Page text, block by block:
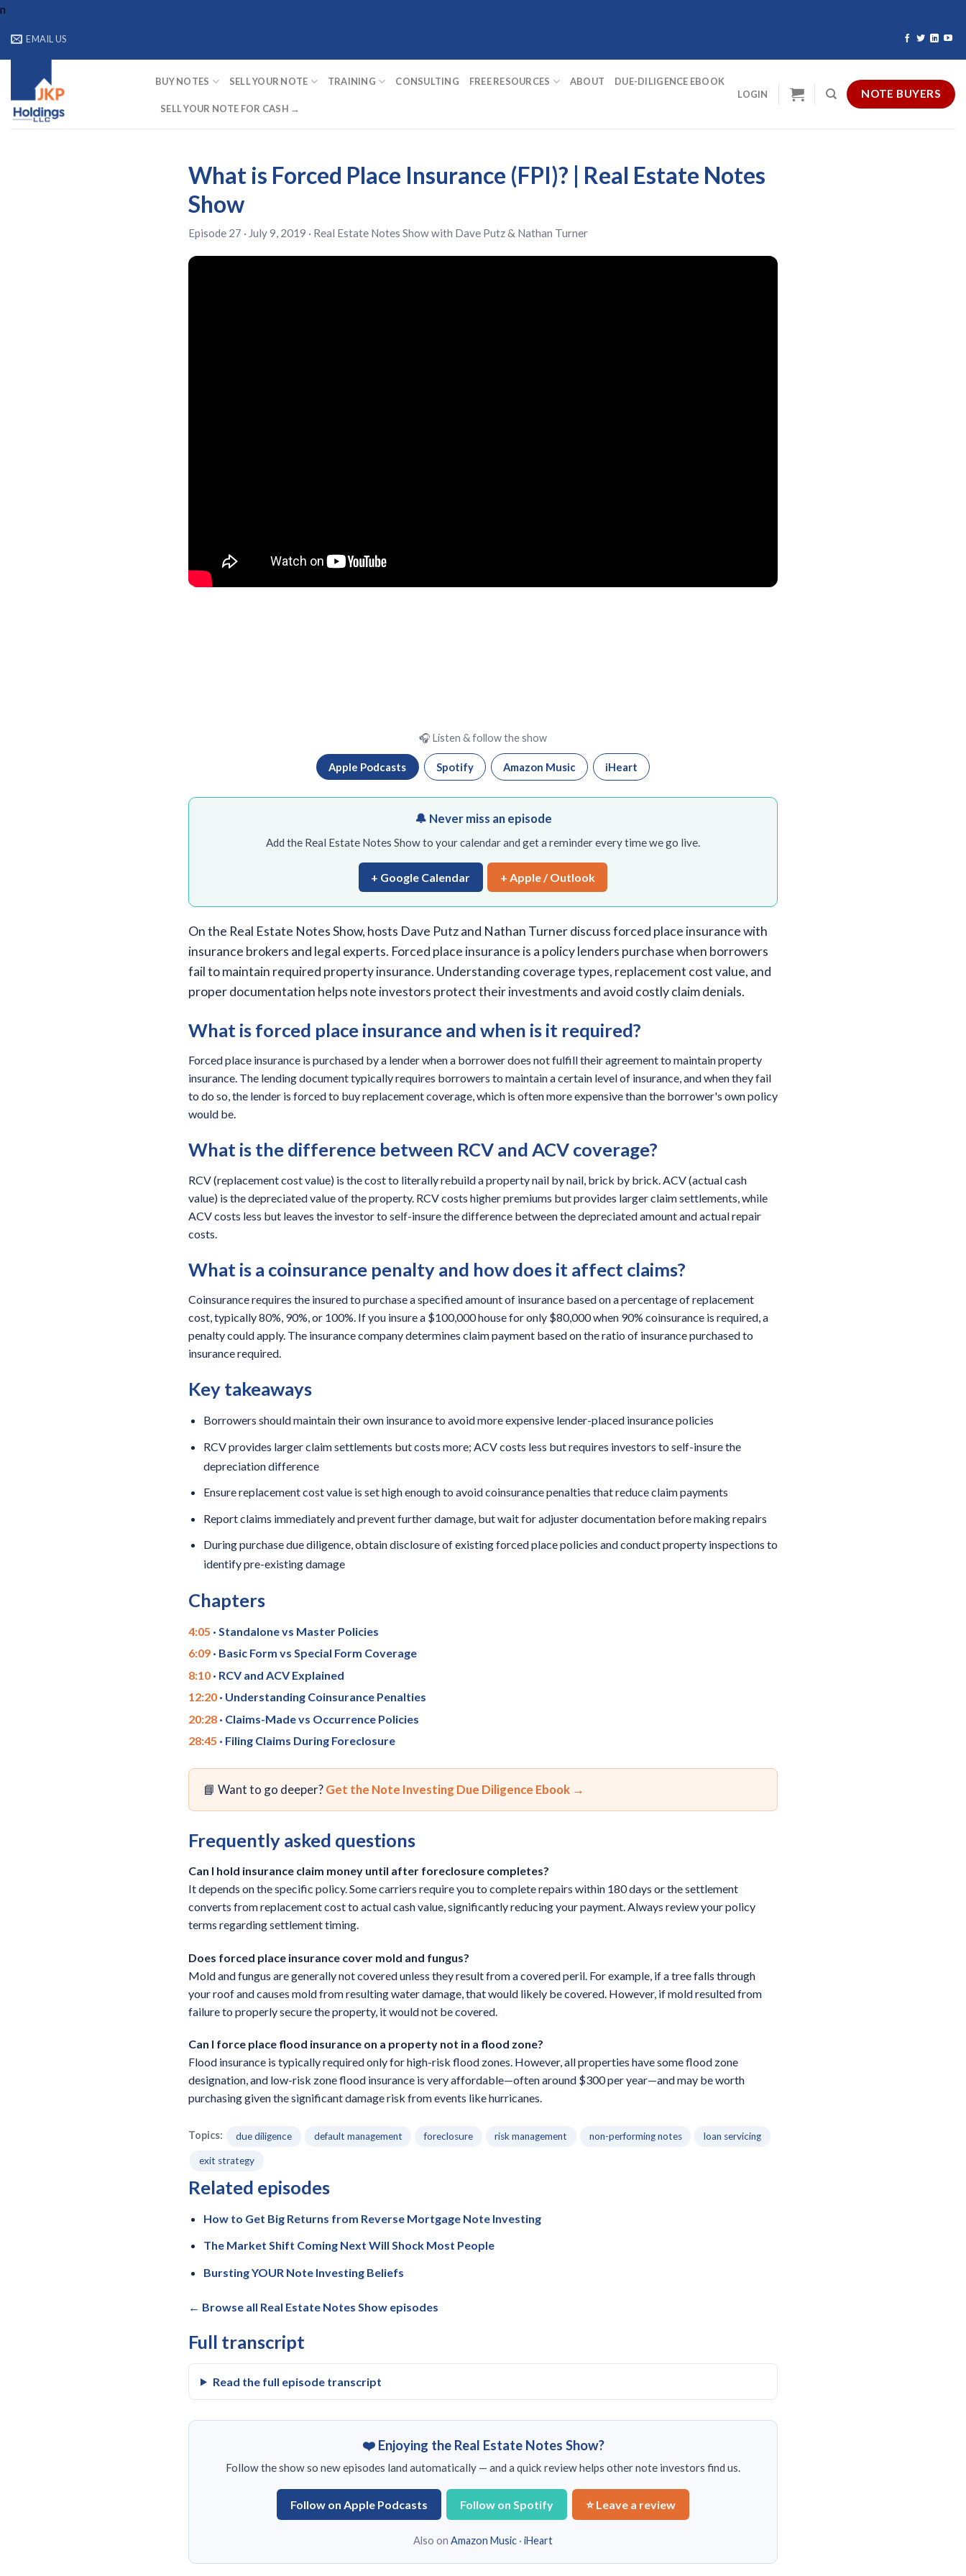
n
contentEMAIL US
BUY NOTES SELL YOUR NOTE TRAINING CONSULTING FREE RESOURCES ABOUT DUE-DILIGENCE EBOOK
SELL YOUR NOTE FOR CASH →
LOGIN NOTE BUYERS
What is Forced Place Insurance (FPI)? | Real Estate Notes
Show
Episode 27 · July 9, 2019 · Real Estate Notes Showwith Dave Putz& Nathan Turner
🎧 Listen & follow the show
Apple Podcasts Spotify Amazon Music iHeart
🔔 Never miss an episode
Add the Real Estate Notes Show to your calendar and get a reminder every time we go live.
+ Google Calendar + Apple / Outlook
On the Real Estate Notes Show, hosts Dave Putz and Nathan Turner discuss forced place insurance with
insurance brokers and legal experts. Forced place insurance is a policy lenders purchase when borrowers
fail to maintain required property insurance. Understanding coverage types, replacement cost value, and
proper documentation helps note investors protect their investments and avoid costly claim denials.
What is forced place insurance and when is it required?
Forced place insurance is purchased by a lender when a borrower does not fulfill their agreement to maintain property
insurance. The lending document typically requires borrowers to maintain a certain level of insurance, and when they fail
to do so, the lender is forced to buy replacement coverage, which is often more expensive than the borrower's own policy
would be.
What is the difference between RCV and ACV coverage?
RCV (replacement cost value) is the cost to literally rebuild a property nail by nail, brick by brick. ACV (actual cash
value) is the depreciated value of the property. RCV costs higher premiums but provides larger claim settlements, while
ACV costs less but leaves the investor to self-insure the difference between the depreciated amount and actual repair
costs.
What is a coinsurance penalty and how does it affect claims?
Coinsurance requires the insured to purchase a specified amount of insurance based on a percentage of replacement
cost, typically 80%, 90%, or 100%. If you insure a $100,000 house for only $80,000 when 90% coinsurance is required, a
penalty could apply. The insurance company determines claim payment based on the ratio of insurance purchased to
insurance required.
Key takeaways
Borrowers should maintain their own insurance to avoid more expensive lender-placed insurance policies
RCV provides larger claim settlements but costs more; ACV costs less but requires investors to self-insure the
depreciation difference
Ensure replacement cost value is set high enough to avoid coinsurance penalties that reduce claim payments
Report claims immediately and prevent further damage, but wait for adjuster documentation before making repairs
During purchase due diligence, obtain disclosure of existing forced place policies and conduct property inspections to
identify pre-existing damage
Chapters
4:05 · Standalone vs Master Policies
6:09 · Basic Form vs Special Form Coverage
8:10 · RCV and ACV Explained
12:20 · Understanding Coinsurance Penalties
20:28 · Claims-Made vs Occurrence Policies
28:45 · Filing Claims During Foreclosure
📘 Want to go deeper?Get the Note Investing Due Diligence Ebook →
Frequently asked questions
Can I hold insurance claim money until after foreclosure completes?
It depends on the specific policy. Some carriers require you to complete repairs within 180 days or the settlement
converts from replacement cost to actual cash value, significantly reducing your payment. Always review your policy
terms regarding settlement timing.
Does forced place insurance cover mold and fungus?
Mold and fungus are generally not covered unless they result from a covered peril. For example, if a tree falls through
your roof and causes mold from resulting water damage, that would likely be covered. However, if mold resulted from
failure to properly secure the property, it would not be covered.
Can I force place flood insurance on a property not in a flood zone?
Flood insurance is typically required only for high-risk flood zones. However, all properties have some flood zone
designation, and low-risk zone flood insurance is very affordable—often around $300 per year—and may be worth
purchasing given the significant damage risk from events like hurricanes.
Topics: due diligence default management foreclosure risk management non-performing notes loan servicing
exit strategy
Related episodes
How to Get Big Returns from Reverse Mortgage Note Investing
The Market Shift Coming Next Will Shock Most People
Bursting YOUR Note Investing Beliefs
← Browse all Real Estate Notes Show episodes
Full transcript
Read the full episode transcript
❤️ Enjoying the Real Estate Notes Show?
Follow the show so new episodes land automatically — and a quick review helps other note investors find us.
Follow on Apple Podcasts Follow on Spotify ⭐ Leave a review
Also on Amazon Music · iHeart